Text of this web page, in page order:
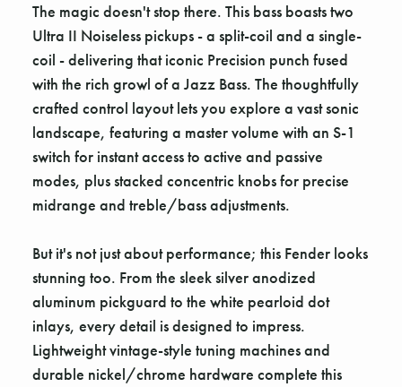
The magic doesn't stop there. This bass boasts two
Ultra II Noiseless pickups - a split-coil and a single-
coil - delivering that iconic Precision punch fused
with the rich growl of a Jazz Bass. The thoughtfully
crafted control layout lets you explore a vast sonic
landscape, featuring a master volume with an S-1
switch for instant access to active and passive
modes, plus stacked concentric knobs for precise
midrange and treble/bass adjustments.
But it's not just about performance; this Fender looks
stunning too. From the sleek silver anodized
aluminum pickguard to the white pearloid dot
inlays, every detail is designed to impress.
Lightweight vintage-style tuning machines and
durable nickel/chrome hardware complete this